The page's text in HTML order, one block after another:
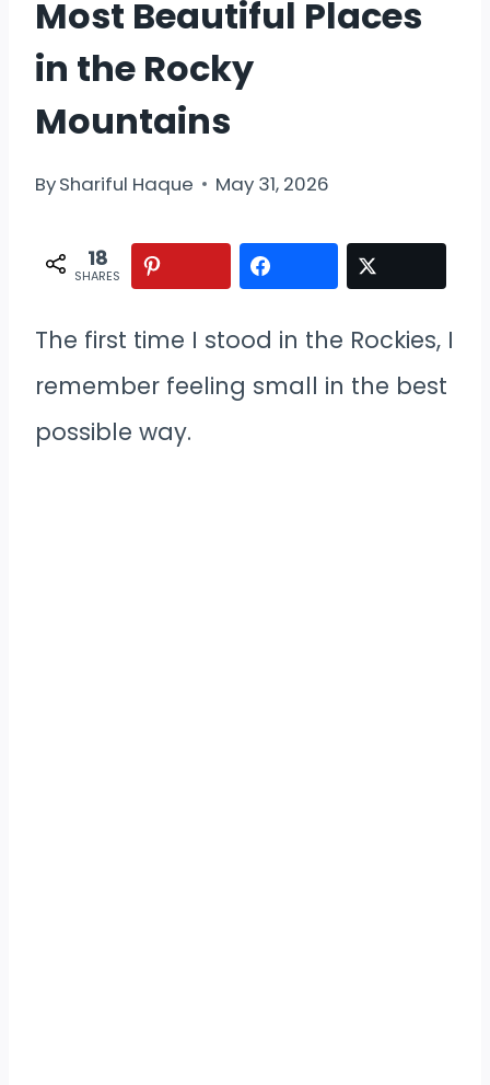
Most Beautiful Places
in the Rocky
Mountains
ByShariful Haque May 31, 2026
18
SHARES
The first time I stood in the Rockies, I
remember feeling small in the best
possible way.